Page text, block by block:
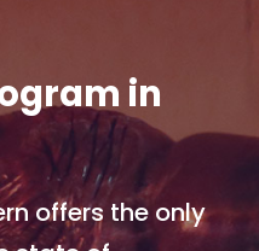
in
offers the only